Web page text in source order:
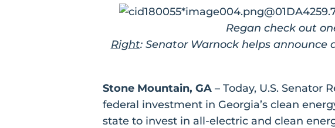
Regan check out
Right: Senator Warnock helps announce
Stone Mountain, GA – Today, U.S. Senator
federal investment in Georgia’s clean
state to invest in all-electric and clean